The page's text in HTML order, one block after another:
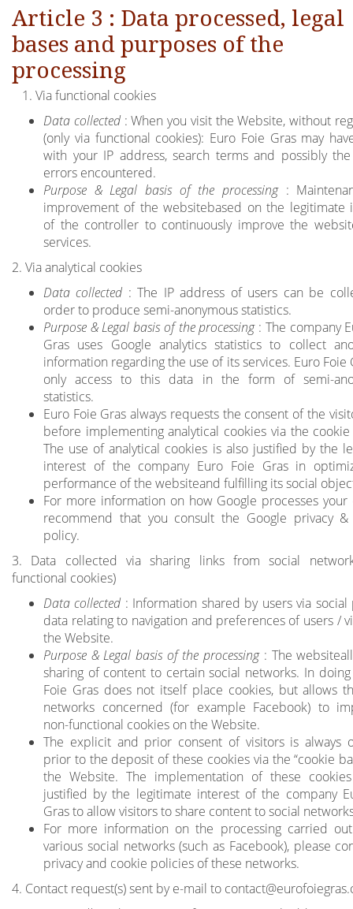
Article 3 : Data processed, legal
bases and purposes of the
processing
Via functional cookies
Data collected: When you visit the Website, without
(only via functional cookies): Euro Foie Gras may
with your IP address, search terms and possibly
errors encountered.
Purpose & Legal basis of the processing:
improvement of the websitebased on the legitimate
of the controller to continuously improve the
services.
2. Via analytical cookies
Data collected : The IP address of users can be
order to produce semi-anonymous statistics.
Purpose & Legal basis of the processing: The company
Gras uses Google analytics statistics to collect
information regarding the use of its services. Euro Foie
only access to this data in the form of semi-
statistics.
Euro Foie Gras always requests the consent of the
before implementing analytical cookies via the
The use of analytical cookies is also justified by the
interest of the company Euro Foie Gras in
performance of the websiteand fulfilling its social
For more information on how Google processes your
recommend that you consult the Google privacy &
policy.
3. Data collected via sharing links from social
functional cookies)
Data collected : Information shared by users via social
data relating to navigation and preferences of users /
the Website.
Purpose & Legal basis of the processing: The
sharing of content to certain social networks. In
Foie Gras does not itself place cookies, but allows
networks concerned (for example Facebook) to
non-functional cookies on the Website.
The explicit and prior consent of visitors is always
prior to the deposit of these cookies via the “cookie
the Website. The implementation of these
justified by the legitimate interest of the company
Gras to allow visitors to share content to social
For more information on the processing carried
various social networks (such as Facebook), please
privacy and cookie policies of these networks.
4. Contact request(s) sent by e-mail to